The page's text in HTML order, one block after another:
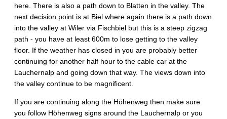
here. There is also a path down to Blatten in the valley. The
next decision point is at Biel where again there is a path down
into the valley at Wiler via Fischbiel but this is a steep zigzag
path - you have at least 600m to lose getting to the valley
floor. If the weather has closed in you are probably better
continuing for another half hour to the cable car at the
Lauchernalp and going down that way. The views down into
the valley continue to be magnificent.
If you are continuing along the Höhenweg then make sure
you follow Höhenweg signs around the Lauchernalp or you